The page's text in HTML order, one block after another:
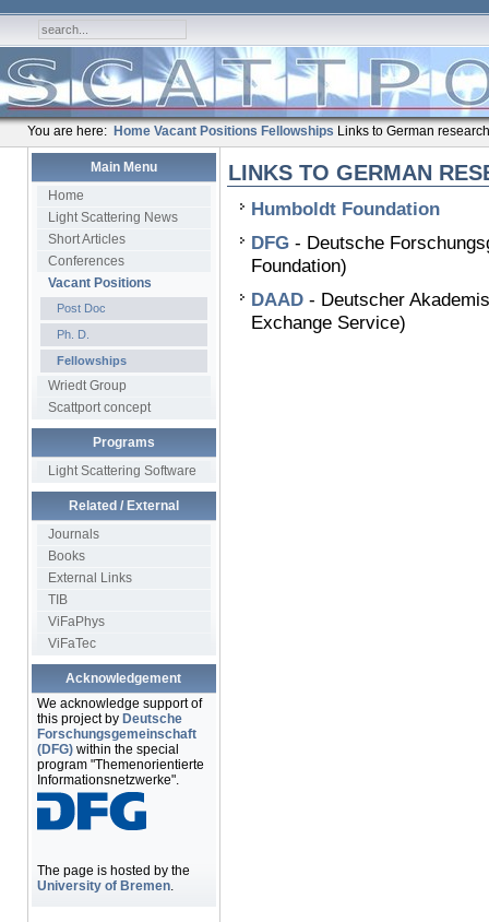
You are here: Home Vacant Positions Fellowships Links to German
Main Menu
Home
Light Scattering News
Short Articles
Conferences
Vacant Positions
Post Doc
Ph. D.
Fellowships
Wriedt Group
Scattport concept
Programs
Light Scattering Software
Related / External
Journals
Books
External Links
TIB
ViFaPhys
ViFaTec
Acknowledgement
We acknowledge support of
this project by Deutsche
Forschungsgemeinschaft
(DFG)within the special
program "Themenorientierte
Informationsnetzwerke".
The page is hosted by the
University of Bremen.
LINKS TO GERMAN
Humboldt Foundation
DFG- Deutsche
Foundation)
DAAD- Deutscher
Exchange Service)